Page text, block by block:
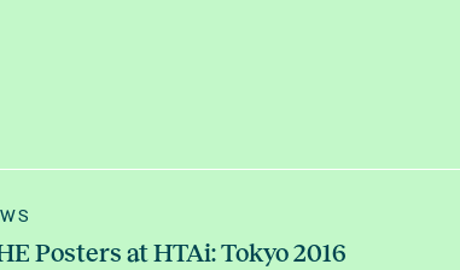
Posters at HTAi: Tokyo 2016